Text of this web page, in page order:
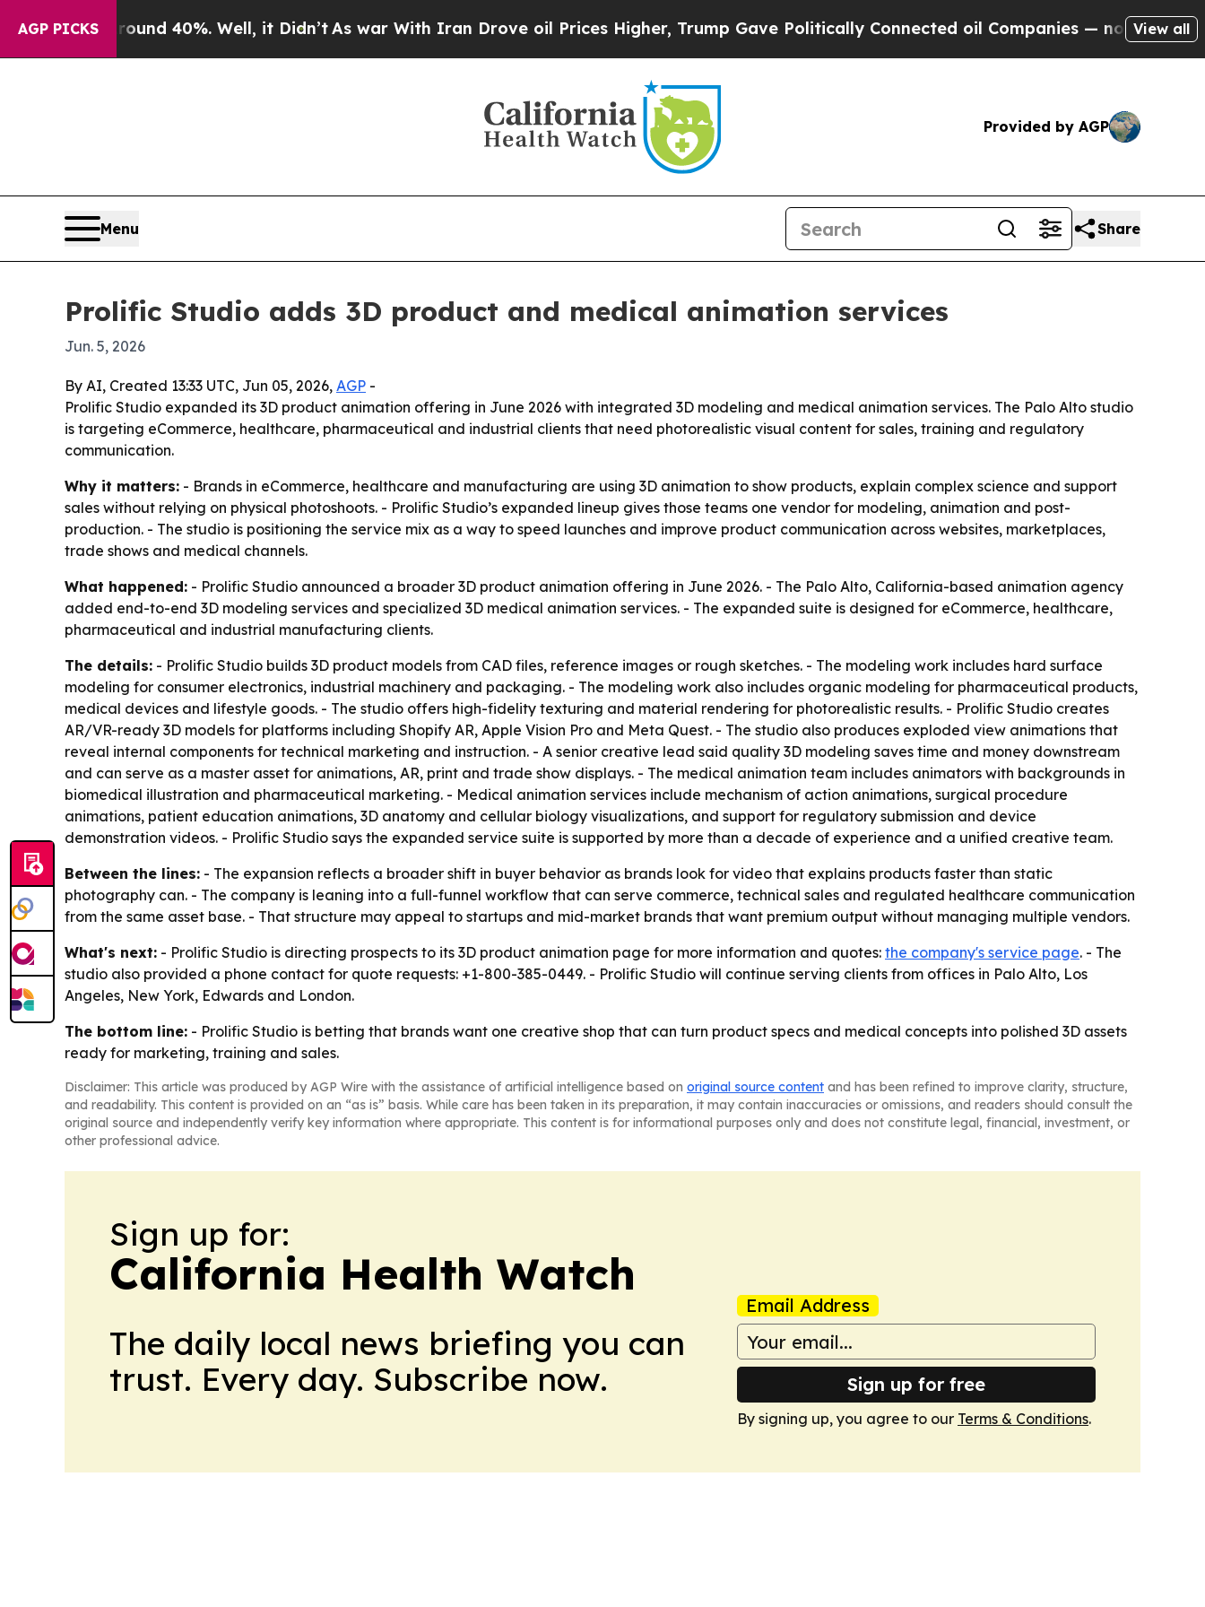
AGP PICKS
Around 40%. Well, it Didn’tAs war With Iran Drove oil Prices Higher, Trump Gave Politically Connected oil Companies — not Taxpayers —
View all
Provided by AGP
Menu Share
Prolific Studio adds 3D product and medical animation services
Jun. 5, 2026
By AI, Created 13:33 UTC, Jun 05, 2026, AGP -
Prolific Studio expanded its 3D product animation offering in June 2026 with integrated 3D modeling and medical animation services. The Palo Alto studio
is targeting eCommerce, healthcare, pharmaceutical and industrial clients that need photorealistic visual content for sales, training and regulatory
communication.
Why it matters: - Brands in eCommerce, healthcare and manufacturing are using 3D animation to show products, explain complex science and support
sales without relying on physical photoshoots. - Prolific Studio’s expanded lineup gives those teams one vendor for modeling, animation and post-
production. - The studio is positioning the service mix as a way to speed launches and improve product communication across websites, marketplaces,
trade shows and medical channels.
What happened: - Prolific Studio announced a broader 3D product animation offering in June 2026. - The Palo Alto, California-based animation agency
added end-to-end 3D modeling services and specialized 3D medical animation services. - The expanded suite is designed for eCommerce, healthcare,
pharmaceutical and industrial manufacturing clients.
The details: - Prolific Studio builds 3D product models from CAD files, reference images or rough sketches. - The modeling work includes hard surface
modeling for consumer electronics, industrial machinery and packaging. - The modeling work also includes organic modeling for pharmaceutical products,
medical devices and lifestyle goods. - The studio offers high-fidelity texturing and material rendering for photorealistic results. - Prolific Studio creates
AR/VR-ready 3D models for platforms including Shopify AR, Apple Vision Pro and Meta Quest. - The studio also produces exploded view animations that
reveal internal components for technical marketing and instruction. - A senior creative lead said quality 3D modeling saves time and money downstream
and can serve as a master asset for animations, AR, print and trade show displays. - The medical animation team includes animators with backgrounds in
biomedical illustration and pharmaceutical marketing. - Medical animation services include mechanism of action animations, surgical procedure
animations, patient education animations, 3D anatomy and cellular biology visualizations, and support for regulatory submission and device
demonstration videos. - Prolific Studio says the expanded service suite is supported by more than a decade of experience and a unified creative team.
Between the lines: - The expansion reflects a broader shift in buyer behavior as brands look for video that explains products faster than static
photography can. - The company is leaning into a full-funnel workflow that can serve commerce, technical sales and regulated healthcare communication
from the same asset base. - That structure may appeal to startups and mid-market brands that want premium output without managing multiple vendors.
What's next: - Prolific Studio is directing prospects to its 3D product animation page for more information and quotes: the company's service page. - The
studio also provided a phone contact for quote requests: +1-800-385-0449. - Prolific Studio will continue serving clients from offices in Palo Alto, Los
Angeles, New York, Edwards and London.
The bottom line: - Prolific Studio is betting that brands want one creative shop that can turn product specs and medical concepts into polished 3D assets
ready for marketing, training and sales.
Disclaimer: This article was produced by AGP Wire with the assistance of artificial intelligence based on original source content and has been refined to improve clarity, structure,
and readability. This content is provided on an “as is” basis. While care has been taken in its preparation, it may contain inaccuracies or omissions, and readers should consult the
original source and independently verify key information where appropriate. This content is for informational purposes only and does not constitute legal, financial, investment, or
other professional advice.
Sign up for:
California Health Watch
The daily local news briefing you can
trust. Every day. Subscribe now.
Email Address
Sign up for free
By signing up, you agree to our Terms & Conditions.